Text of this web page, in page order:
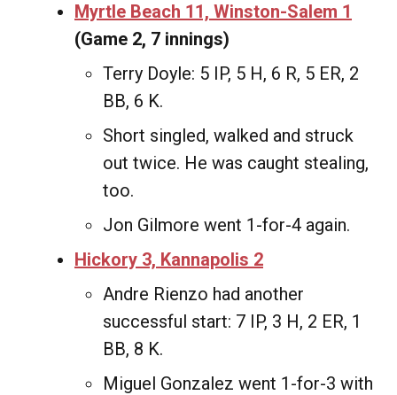
Myrtle Beach 11, Winston-Salem 1
(Game 2, 7 innings)
Terry Doyle: 5 IP, 5 H, 6 R, 5 ER, 2
BB, 6 K.
Short singled, walked and struck
out twice. He was caught stealing,
too.
Jon Gilmore went 1-for-4 again.
Hickory 3, Kannapolis 2
Andre Rienzo had another
successful start: 7 IP, 3 H, 2 ER, 1
BB, 8 K.
Miguel Gonzalez went 1-for-3 with